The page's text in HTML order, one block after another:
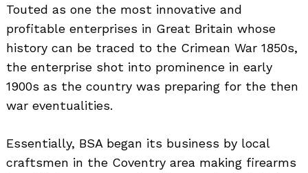
Touted as one the most innovative and
profitable enterprises in Great Britain whose
history can be traced to the Crimean War 1850s,
the enterprise shot into prominence in early
1900s as the country was preparing for the then
war eventualities.
Essentially, BSA began its business by local
craftsmen in the Coventry area making firearms